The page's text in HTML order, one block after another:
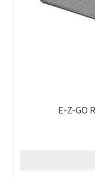
E-Z-GO